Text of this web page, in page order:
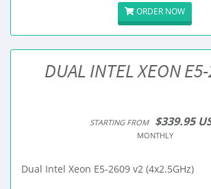
ORDER NOW
DUAL INTEL XEON
STARTING FROM $339.95
MONTHLY
Dual Intel Xeon E5-2609 v2 (4x2.5GHz)